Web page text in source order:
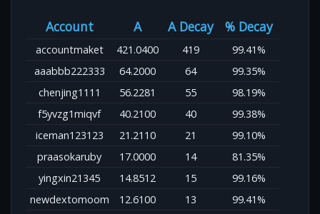
Account A A Decay % Decay
accountmaket 421.0400 419
99.41%
aaabbb222333
64.2000 64
99.35%
chenjing1111
56.2281 55
98.19%
f5yvzg1miqvf
40.2100 40
99.38%
iceman123123
21.2110 21
99.10%
praasokaruby
17.0000 14
81.35%
yingxin21345
14.8512 15
99.16%
newdextomoom
12.6100 13
99.41%